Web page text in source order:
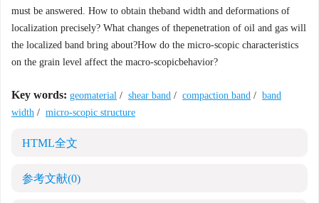
must be answered. How to obtain theband width and deformations of
localization precisely? What changes of thepenetration of oil and gas will
the localized band bring about?How do the micro-scopic characteristics
on the grain level affect the macro-scopicbehavior?
Key words: geomaterial / shear band / compaction band / band
width / micro-scopic structure
HTML全文
参考文献(0)